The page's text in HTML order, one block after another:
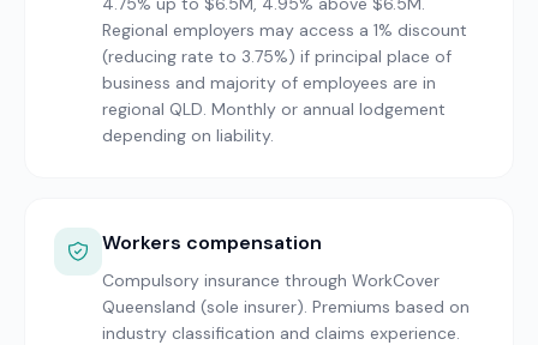
Regional employers may access a 1% discount
(reducing rate to 3.75%) if principal place of
business and majority of employees are in
regional QLD. Monthly or annual lodgement
depending on liability.
Workers compensation
Compulsory insurance through WorkCover
Queensland (sole insurer). Premiums based on
industry classification and claims experience.